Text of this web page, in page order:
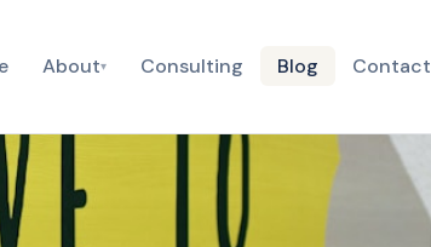
About▾ Consulting Blog Contact